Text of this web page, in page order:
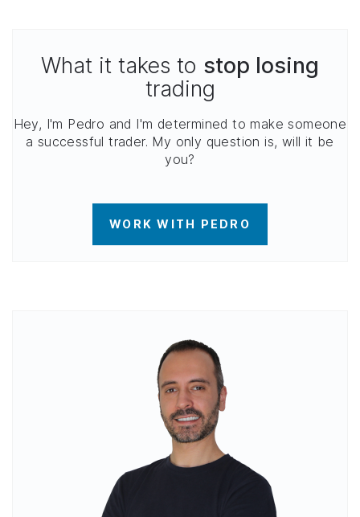
What it takes to stop losing
trading
Hey, I'm Pedro and I'm determined to make someone
a successful trader. My only question is, will it be
you?
WORK WITH PEDRO